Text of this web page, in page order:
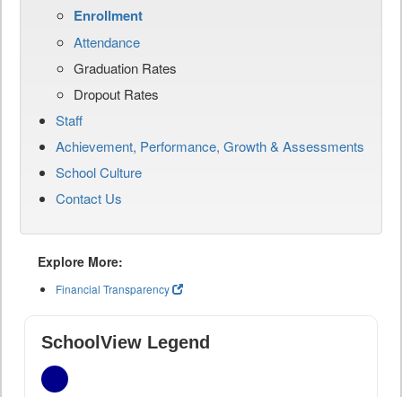
Enrollment
Attendance
Graduation Rates
Dropout Rates
Staff
Achievement, Performance, Growth & Assessments
School Culture
Contact Us
Explore More:
Financial Transparency
SchoolView Legend